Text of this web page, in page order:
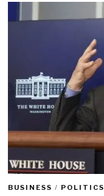
BUSINESS / POLITICS